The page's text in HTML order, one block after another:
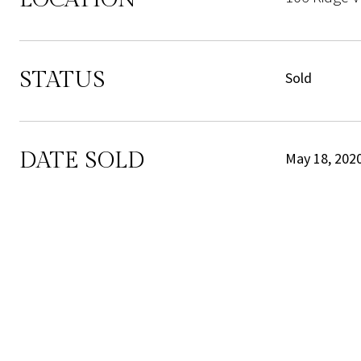
STATUS Sold
DATE SOLD May 18,